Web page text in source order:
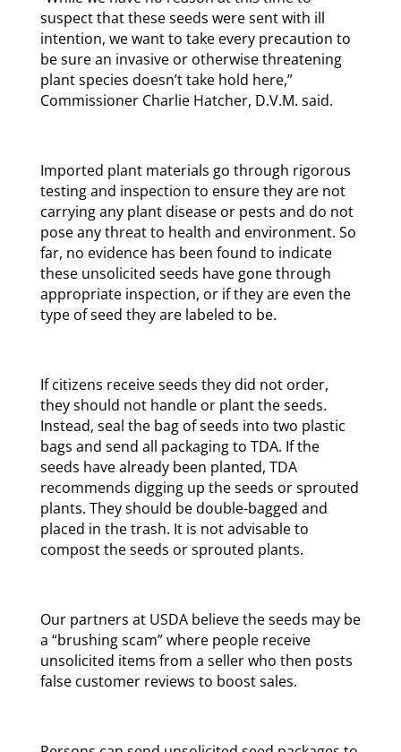
suspect that these seeds were sent with ill
intention, we want to take every precaution to
be sure an invasive or otherwise threatening
plant species doesn’t take hold here,”
Commissioner Charlie Hatcher, D.V.M. said.
Imported plant materials go through rigorous
testing and inspection to ensure they are not
carrying any plant disease or pests and do not
pose any threat to health and environment. So
far, no evidence has been found to indicate
these unsolicited seeds have gone through
appropriate inspection, or if they are even the
type of seed they are labeled to be.
If citizens receive seeds they did not order,
they should not handle or plant the seeds.
Instead, seal the bag of seeds into two plastic
bags and send all packaging to TDA. If the
seeds have already been planted, TDA
recommends digging up the seeds or sprouted
plants. They should be double-bagged and
placed in the trash. It is not advisable to
compost the seeds or sprouted plants.
Our partners at USDA believe the seeds may be
a “brushing scam” where people receive
unsolicited items from a seller who then posts
false customer reviews to boost sales.